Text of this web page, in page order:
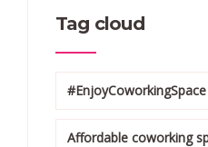
Tag cloud
#EnjoyCoworkingSpace
Affordable coworking